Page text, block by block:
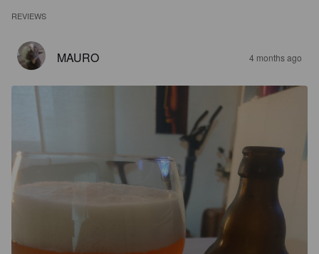
REVIEWS
MAURO 4 months ago